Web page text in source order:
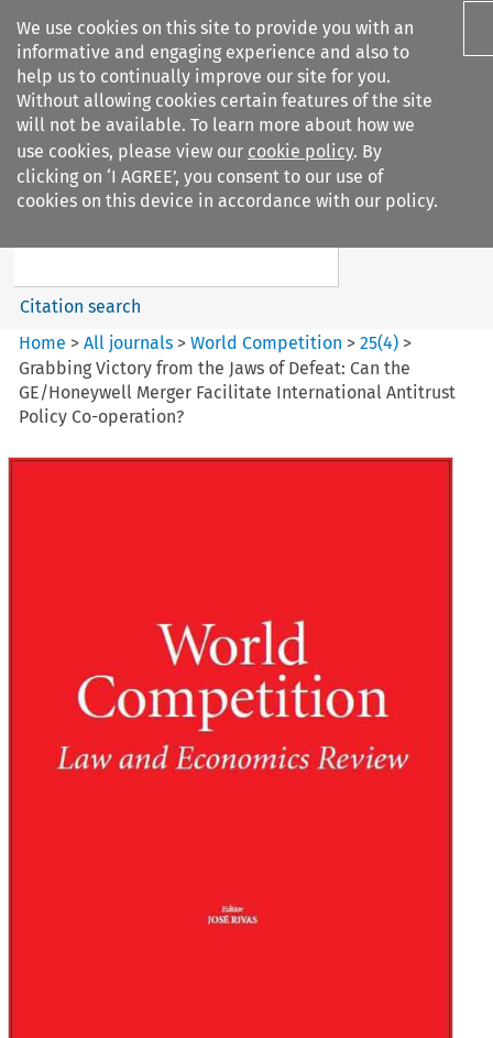
We use cookies on this site to provide you with an
informative and engaging experience and also to
help us to continually improve our site for you.
Without allowing cookies certain features of the site
will not be available. To learn more about how we
use cookies, please view our cookie policy. By
clicking on ‘I AGREE’, you consent to our use of
cookies on this device in accordance with our policy.
Search filters
World Competition
Search content
Citation search
Home >All journals >World Competition >25(4) >
Grabbing Victory from the Jaws of Defeat: Can the
GE/Honeywell Merger Facilitate International Antitrust
Policy Co-operation?